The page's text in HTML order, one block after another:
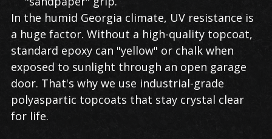
In the humid Georgia climate, UV resistance is
a huge factor. Without a high-quality topcoat,
standard epoxy can "yellow" or chalk when
exposed to sunlight through an open garage
door. That's why we use industrial-grade
polyaspartic topcoats that stay crystal clear
for life.